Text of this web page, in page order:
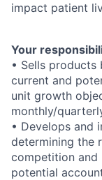
impact patient
Your
• Sells
current and
unit growth
monthly/
• Develops and
determining the
competition and
potential